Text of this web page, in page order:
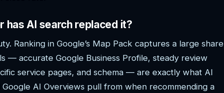
has AI search replaced it?
Ranking in Google’s Map Pack captures a large share
— accurate Google Business Profile, steady review
service pages, and schema — are exactly what AI
AI Overviews pull from when recommending a